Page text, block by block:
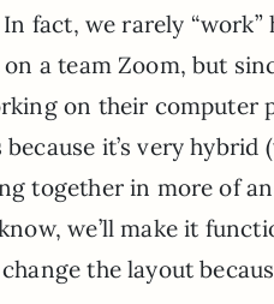
fact, we rarely
on a team Zoom, but
on their computer
because it’s very
together in more of
we’ll make it
change the layout